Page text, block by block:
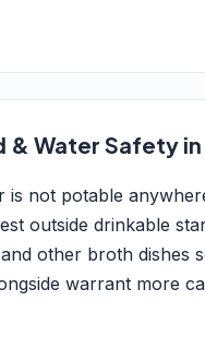
& Water Safety
is not potable
outside drinkable
other broth dishes
warrant more